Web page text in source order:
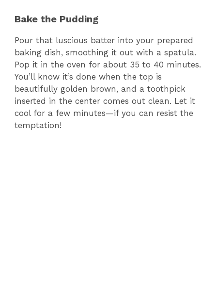
Bake the Pudding
Pour that luscious batter into your prepared
baking dish, smoothing it out with a spatula.
Pop it in the oven for about 35 to 40 minutes.
You’ll know it’s done when the top is
beautifully golden brown, and a toothpick
inserted in the center comes out clean. Let it
cool for a few minutes—if you can resist the
temptation!